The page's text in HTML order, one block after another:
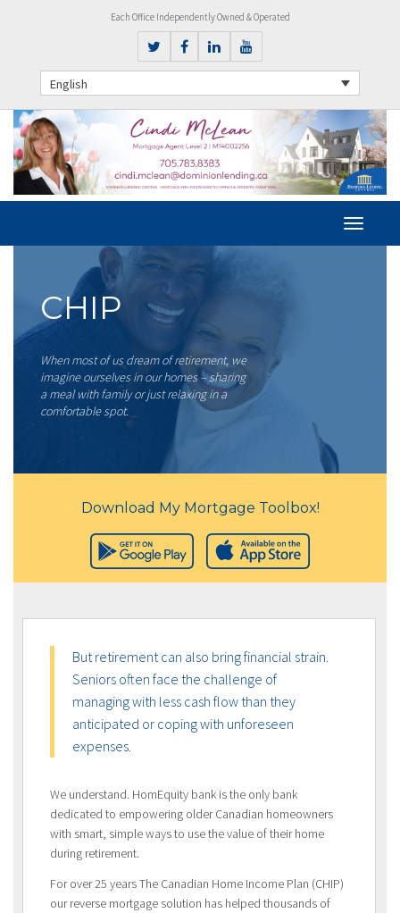
Each Office Independently Owned & Operated
English
CHIP
When most of us dream of retirement, we
imagine ourselves in our homes – sharing
a meal with family or just relaxing in a
comfortable spot.
Download My Mortgage Toolbox!
But retirement can also bring financial strain.
Seniors often face the challenge of
managing with less cash flow than they
anticipated or coping with unforeseen
expenses.
We understand. HomEquity bank is the only bank
dedicated to empowering older Canadian homeowners
with smart, simple ways to use the value of their home
during retirement.
For over 25 years The Canadian Home Income Plan (CHIP)
our reverse mortgage solution has helped thousands of